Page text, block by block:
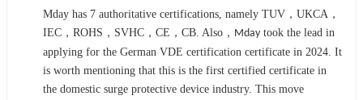
Mday has 7 authoritative certifications, namely TUV，UKCA，
IEC，ROHS，SVHC，CE，CB. Also， Mday took the lead in
applying for the German VDE certification certificate in 2024. It
is worth mentioning that this is the first certified certificate in
the domestic surge protective device industry. This move